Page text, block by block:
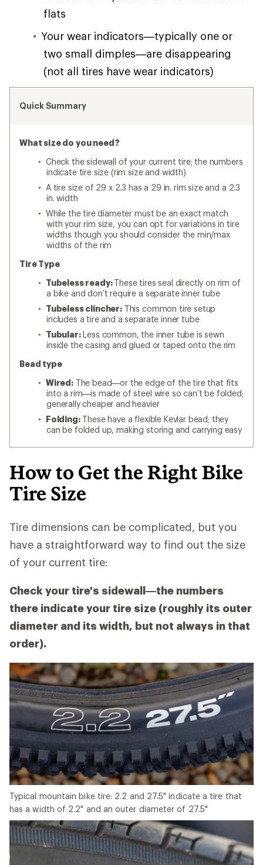
flats
Your wear indicators—typically one or
two small dimples—are disappearing
(not all tires have wear indicators)
Quick Summary
What size do you need?
Check the sidewall of your current tire; the numbers
indicate tire size (rim size and width)
A tire size of 29 x 2.3 has a 29 in. rim size and a 2.3
in. width
While the tire diameter must be an exact match
with your rim size, you can opt for variations in tire
widths though you should consider the min/max
widths of the rim
Tire Type
Tubeless ready:These tires seal directly on rim of
a bike and don’t require a separate inner tube
Tubeless clincher:This common tire setup
includes a tire and a separate inner tube
Tubular:Less common, the inner tube is sewn
inside the casing and glued or taped onto the rim
Bead type
Wired:The bead—or the edge of the tire that fits
into a rim—is made of steel wire so can’t be folded;
generally cheaper and heavier
Folding:These have a flexible Kevlar bead; they
can be folded up, making storing and carrying easy
How to Get the Right Bike
Tire Size
Tire dimensions can be complicated, but you
have a straightforward way to find out the size
of your current tire:
Check your tire's sidewall—the numbers
there indicate your tire size (roughly its outer
diameter and its width, but not always in that
order).
Typical mountain bike tire: 2.2 and 27.5" indicate a tire that
has a width of 2.2" and an outer diameter of 27.5"